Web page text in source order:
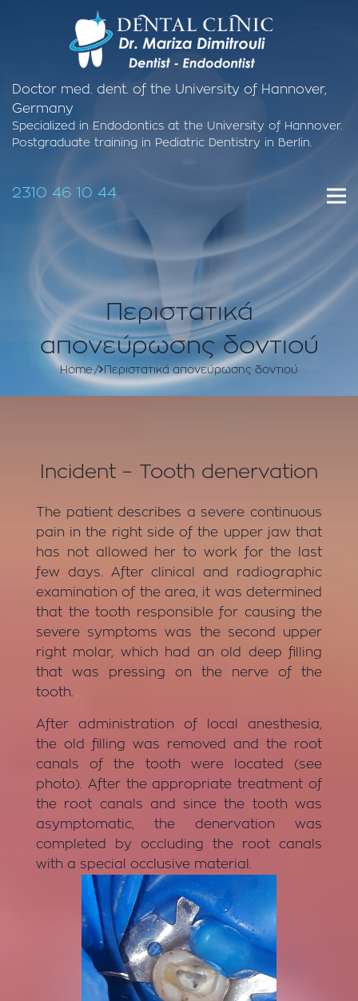
Doctor med. dent. of the University of Hannover,
Germany
Specialized in Endodontics at the University of Hannover.
Postgraduate training in Pediatric Dentistry in Berlin.
2310 46 10 44
Περιστατικά
απονεύρωσης δοντιού
Home Περιστατικά απονεύρωσης δοντιού
Incident – Tooth denervation
The patient describes a severe continuous
pain in the right side of the upper jaw that
has not allowed her to work for the last
few days. After clinical and radiographic
examination of the area, it was determined
that the tooth responsible for causing the
severe symptoms was the second upper
right molar, which had an old deep filling
that was pressing on the nerve of the
tooth.
After administration of local anesthesia,
the old filling was removed and the root
canals of the tooth were located (see
photo). After the appropriate treatment of
the root canals and since the tooth was
asymptomatic, the denervation was
completed by occluding the root canals
with a special occlusive material.